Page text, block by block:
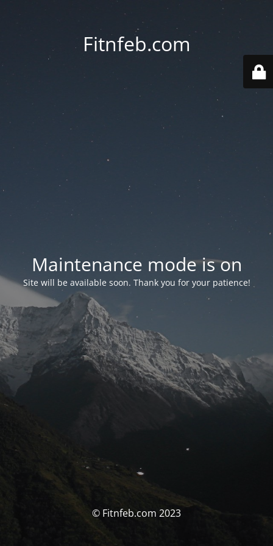
Fitnfeb.com
Maintenance mode is on
Site will be available soon. Thank you for your patience!
© Fitnfeb.com 2023